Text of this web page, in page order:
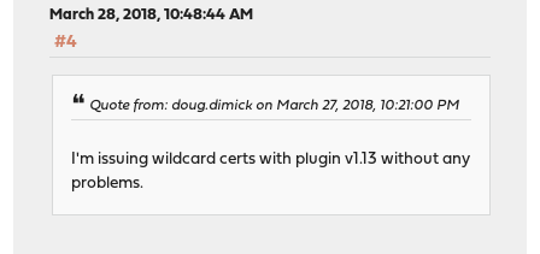
March 28, 2018, 10:48:44 AM
#4
Quote from: doug.dimick on March 27, 2018, 10:21:00 PM
I'm issuing wildcard certs with plugin v1.13 without any
problems.